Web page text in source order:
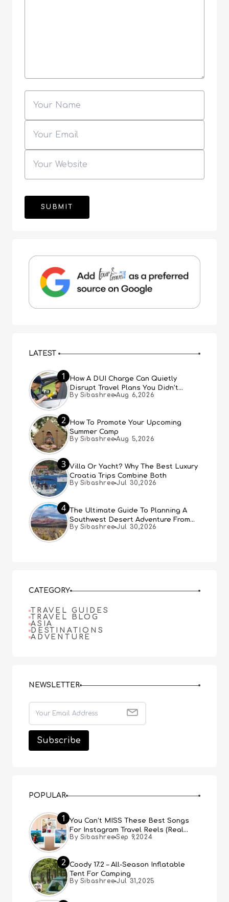
LATEST
1
How A DUI Charge Can Quietly
Disrupt Travel Plans You Didn’t
Expect
By Sibashree Aug 6,2026
2
How To Promote Your Upcoming
Summer Camp
By Sibashree Aug 5,2026
3 Villa Or Yacht? Why The Best Luxury
Croatia Trips Combine Both
By Sibashree Jul 30,2026
4
The Ultimate Guide To Planning A
Southwest Desert Adventure From
Las Vegas
By Sibashree Jul 30,2026
CATEGORY
TRAVEL GUIDES
TRAVEL BLOG
ASIA
DESTINATIONS
ADVENTURE
NEWSLETTER
POPULAR
1
You Can’t MISS These Best Songs
For Instagram Travel Reels (Real
People, Real Choice)
By Sibashree Sep 9,2024
2 Coody 17.2 – All-Season Inflatable
Tent For Camping
By Sibashree Jul 31,2025